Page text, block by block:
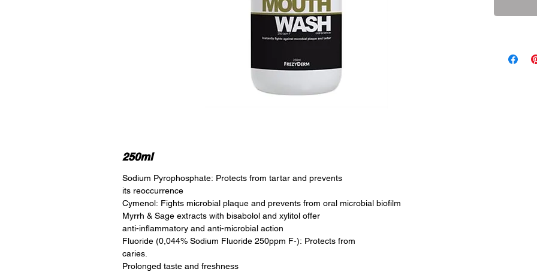
•
250ml
Sodium Pyrophosphate: Protects from tartar and prevents
its reoccurrence
Cymenol: Fights microbial plaque and prevents from oral microbial biofilm
Myrrh & Sage extracts with bisabolol and xylitol offer
anti-inflammatory and anti-microbial action
Fluoride (0,044% Sodium Fluoride 250ppm F-): Protects from
caries.
Prolonged taste and freshness